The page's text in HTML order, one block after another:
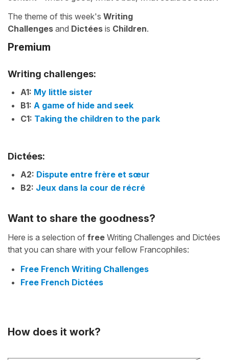
The theme of this week's Writing
Challenges and Dictées is Children.
Premium
Writing challenges:
A1: My little sister
B1: A game of hide and seek
C1: Taking the children to the park
Dictées:
A2: Dispute entre frère et sœur
B2: Jeux dans la cour de récré
Want to share the goodness?
Here is a selection of free Writing Challenges and Dictées
that you can share with your fellow Francophiles:
Free French Writing Challenges
Free French Dictées
How does it work?